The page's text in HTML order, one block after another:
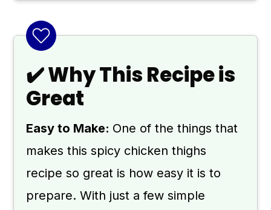
🙋 Frequently Asked Questions
💬 Comments
✔️ Why This Recipe is
Great
Easy to Make: One of the things that
makes this spicy chicken thighs
recipe so great is how easy it is to
prepare. With just a few simple